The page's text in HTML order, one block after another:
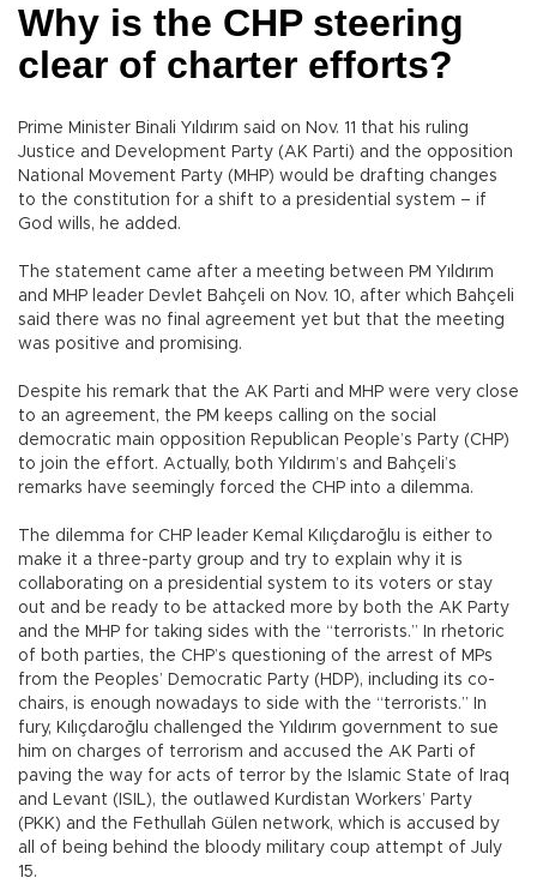
Why is the CHP steering
clear of charter efforts?
Prime Minister Binali Yıldırım said on Nov. 11 that his ruling
Justice and Development Party (AK Parti) and the opposition
National Movement Party (MHP) would be drafting changes
to the constitution for a shift to a presidential system – if
God wills, he added.
The statement came after a meeting between PM Yıldırım
and MHP leader Devlet Bahçeli on Nov. 10, after which Bahçeli
said there was no final agreement yet but that the meeting
was positive and promising.
Despite his remark that the AK Parti and MHP were very close
to an agreement, the PM keeps calling on the social
democratic main opposition Republican People’s Party (CHP)
to join the effort. Actually, both Yıldırım’s and Bahçeli’s
remarks have seemingly forced the CHP into a dilemma.
The dilemma for CHP leader Kemal Kılıçdaroğlu is either to
make it a three-party group and try to explain why it is
collaborating on a presidential system to its voters or stay
out and be ready to be attacked more by both the AK Party
and the MHP for taking sides with the “terrorists.” In rhetoric
of both parties, the CHP’s questioning of the arrest of MPs
from the Peoples’ Democratic Party (HDP), including its co-
chairs, is enough nowadays to side with the “terrorists.” In
fury, Kılıçdaroğlu challenged the Yıldırım government to sue
him on charges of terrorism and accused the AK Parti of
paving the way for acts of terror by the Islamic State of Iraq
and Levant (ISIL), the outlawed Kurdistan Workers’ Party
(PKK) and the Fethullah Gülen network, which is accused by
all of being behind the bloody military coup attempt of July
15.